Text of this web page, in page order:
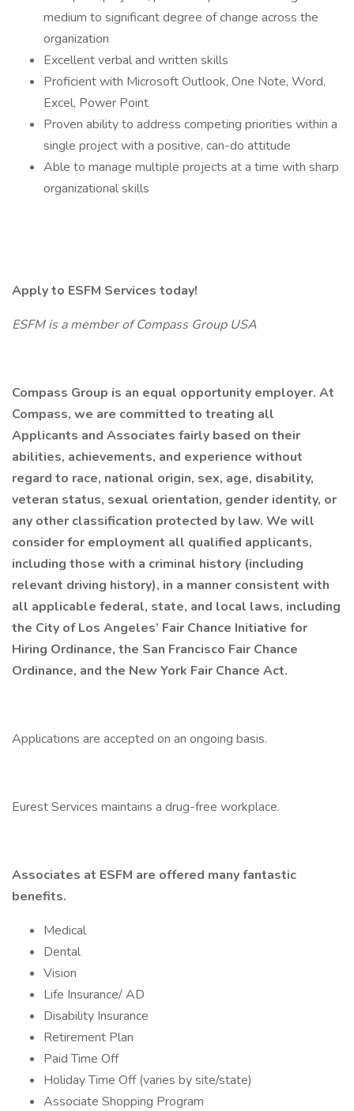
medium to significant degree of change across the
organization
Excellent verbal and written skills
Proficient with Microsoft Outlook, One Note, Word,
Excel, Power Point
Proven ability to address competing priorities within a
single project with a positive, can-do attitude
Able to manage multiple projects at a time with sharp
organizational skills
Apply to ESFM Services today!
ESFM is a member of Compass Group USA
Compass Group is an equal opportunity employer. At
Compass, we are committed to treating all
Applicants and Associates fairly based on their
abilities, achievements, and experience without
regard to race, national origin, sex, age, disability,
veteran status, sexual orientation, gender identity, or
any other classification protected by law. We will
consider for employment all qualified applicants,
including those with a criminal history (including
relevant driving history), in a manner consistent with
all applicable federal, state, and local laws, including
the City of Los Angeles’ Fair Chance Initiative for
Hiring Ordinance, the San Francisco Fair Chance
Ordinance, and the New York Fair Chance Act.
Applications are accepted on an ongoing basis.
Eurest Services maintains a drug-free workplace.
Associates at ESFM are offered many fantastic
benefits.
Medical
Dental
Vision
Life Insurance/ AD
Disability Insurance
Retirement Plan
Paid Time Off
Holiday Time Off (varies by site/state)
Associate Shopping Program